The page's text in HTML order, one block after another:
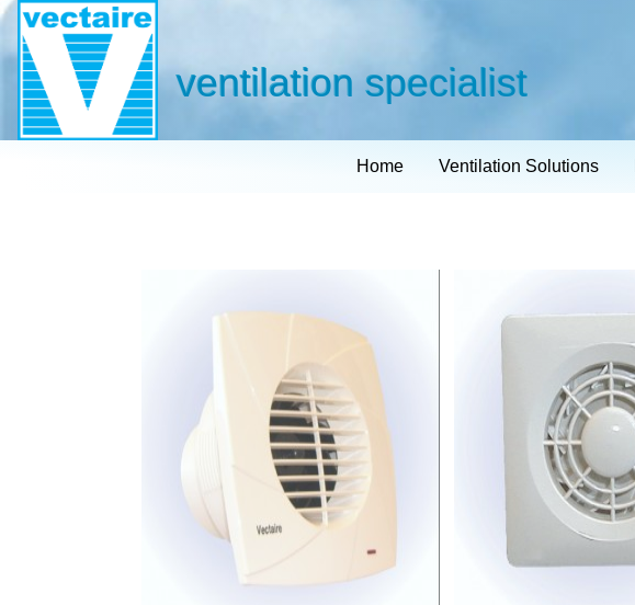
ventilation specialist
Home Ventilation Solutions